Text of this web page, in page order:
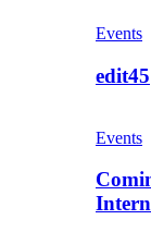
Events
edit45
Events